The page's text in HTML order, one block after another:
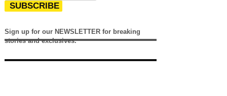
SUBSCRIBE
Sign up for our NEWSLETTER for breaking
stories and exclusives.